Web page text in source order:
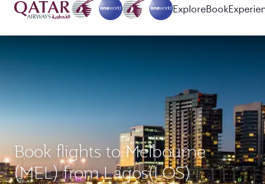
ExploreBook
Book flights to Melbourne
(MEL) from Lagos(LOS)